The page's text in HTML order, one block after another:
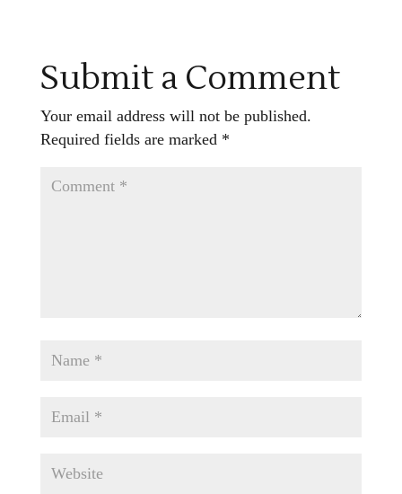
Submit a Comment
Your email address will not be published.
Required fields are marked *